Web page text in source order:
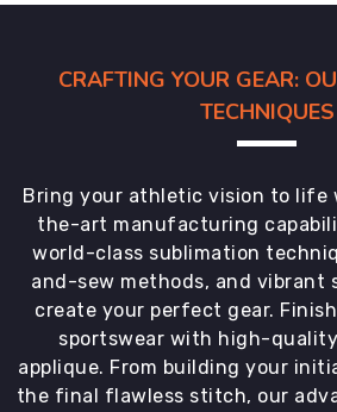
CRAFTING YOUR GEAR:
TECHNIQUES
Bring your athletic vision to
the-art manufacturing
world-class sublimation
and-sew methods, and vibrant
create your perfect gear.
sportswear with high-
applique. From building your
the final flawless stitch, our